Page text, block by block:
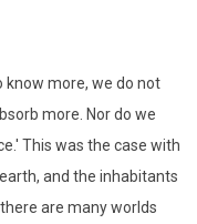
know more, we do not
more. Nor do we
This was the case with
and the inhabitants
are many worlds